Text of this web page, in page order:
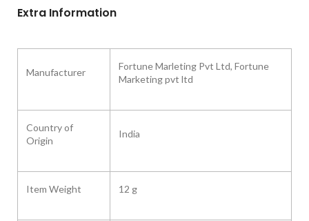
Extra Information
Manufacturer
‎Fortune Marleting Pvt Ltd, Fortune
Marketing pvt ltd
Country of
Origin ‎
‎India
Item Weight ‎ 12 g